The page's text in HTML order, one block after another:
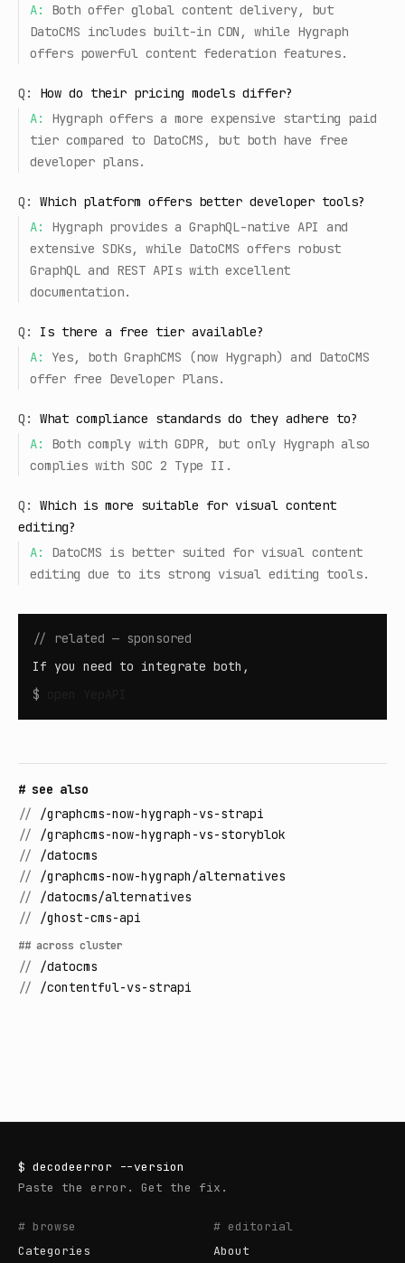
A:
Both offer global content delivery, but
DatoCMS includes built-in CDN, while Hygraph
offers powerful content federation features.
Q:
How do their pricing models differ?
A:
Hygraph offers a more expensive starting paid
tier compared to DatoCMS, but both have free
developer plans.
Q:
Which platform offers better developer tools?
A:
Hygraph provides a GraphQL-native API and
extensive SDKs, while DatoCMS offers robust
GraphQL and REST APIs with excellent
documentation.
Q:
Is there a free tier available?
A:
Yes, both GraphCMS (now Hygraph) and DatoCMS
offer free Developer Plans.
Q:
What compliance standards do they adhere to?
A:
Both comply with GDPR, but only Hygraph also
complies with SOC 2 Type II.
Q:
Which is more suitable for visual content
editing?
A:
DatoCMS is better suited for visual content
editing due to its strong visual editing tools.
// related — sponsored
If you need to integrate both,
$
# see also
// /graphcms-now-hygraph-vs-strapi
// /graphcms-now-hygraph-vs-storyblok
// /datocms
// /graphcms-now-hygraph/alternatives
// /datocms/alternatives
// /ghost-cms-api
## across cluster
// /datocms
// /contentful-vs-strapi
$ decodeerror --version
Paste the error. Get the fix.
# browse
Categories
# editorial
About